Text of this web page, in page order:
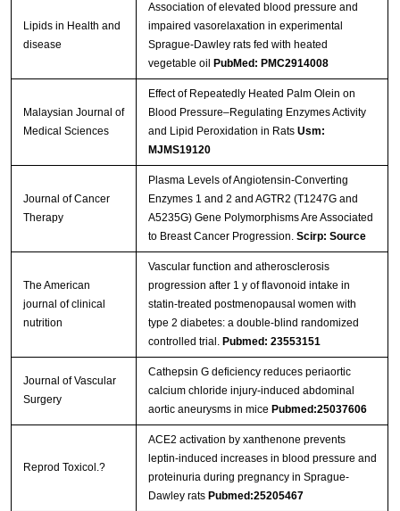
Lipids in Health and
disease
Association of elevated blood pressure and
impaired vasorelaxation in experimental
Sprague-Dawley rats fed with heated
vegetable oil
PubMed: PMC2914008
Malaysian Journal of
Medical Sciences
Effect of Repeatedly Heated Palm Olein on
Blood Pressure–Regulating Enzymes Activity
and Lipid Peroxidation in Rats Usm:
MJMS19120
Journal of Cancer
Therapy
Plasma Levels of Angiotensin-Converting
Enzymes 1 and 2 and AGTR2 (T1247G and
A5235G) Gene Polymorphisms Are Associated
to Breast Cancer Progression. Scirp: Source
The American
journal of clinical
nutrition
Vascular function and atherosclerosis
progression after 1 y of flavonoid intake in
statin-treated postmenopausal women with
type 2 diabetes: a double-blind randomized
controlled trial. Pubmed: 23553151
Journal of Vascular
Surgery
Cathepsin G deficiency reduces periaortic
calcium chloride injury-induced abdominal
aortic aneurysms in mice Pubmed:25037606
Reprod Toxicol.?
ACE2 activation by xanthenone prevents
leptin-induced increases in blood pressure and
proteinuria during pregnancy in Sprague-
Dawley rats Pubmed:25205467